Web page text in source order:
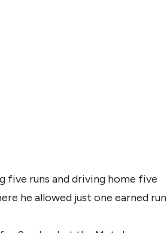
five runs and driving home five
he allowed just one earned run